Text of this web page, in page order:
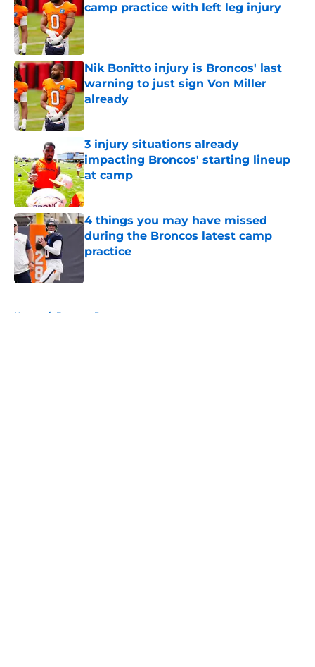
camp practice with left leg injury
Nik Bonitto injury is Broncos' last
warning to just sign Von Miller
already
Published by on Invalid Date
3 injury situations already
impacting Broncos' starting lineup
at camp
Published by on Invalid Date
4 things you may have missed
during the Broncos latest camp
practice
Home / Broncos Roster